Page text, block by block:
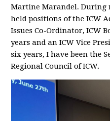
Martine Marandel. During
held positions of the ICW
Issues Co-Ordinator, ICW
years and an ICW Vice
six years, I have been the
Regional Council of ICW.